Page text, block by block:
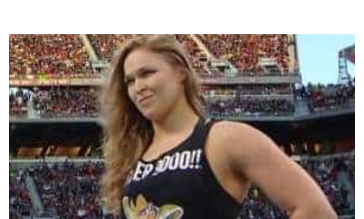
THINKS
IF
ANYONE
CAN
KNOCK
OUT
MALDONADO,
IT’S
HIM